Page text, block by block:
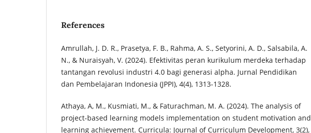
References
Amrullah, J. D. R., Prasetya, F. B., Rahma, A. S., Setyorini, A. D., Salsabila, A.
N., & Nuraisyah, V. (2024). Efektivitas peran kurikulum merdeka terhadap
tantangan revolusi industri 4.0 bagi generasi alpha. Jurnal Pendidikan
dan Pembelajaran Indonesia (JPPI), 4(4), 1313-1328.
Athaya, A, M., Kusmiati, M., & Faturachman, M. A. (2024). The analysis of
project-based learning models implementation on student motivation and
learning achievement. Curricula: Journal of Curriculum Development, 3(2),